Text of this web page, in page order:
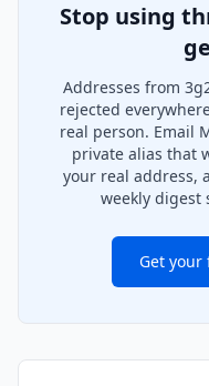
Stop using
Addresses from
rejected
real person. Email
private alias that
your real address,
weekly digest
Get your